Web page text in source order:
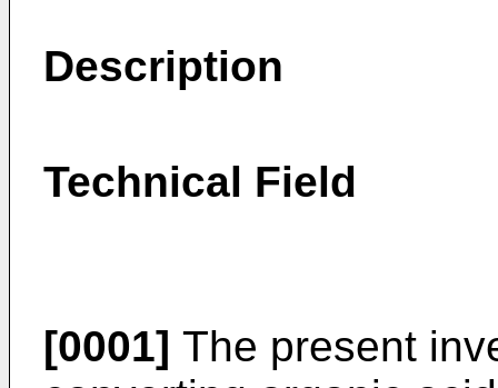
Description
Technical Field
[0001] The present